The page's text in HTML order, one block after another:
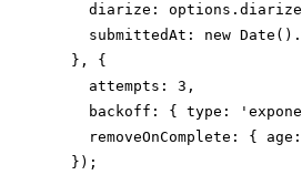
diarize:
submittedAt: new
  }, {
    attempts: 3,
backoff: { type:
removeOnComplete: {
  });